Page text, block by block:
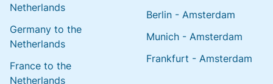
Netherlands
Germany to the
Netherlands
France to the
Netherlands
Berlin - Amsterdam
Munich - Amsterdam
Frankfurt - Amsterdam